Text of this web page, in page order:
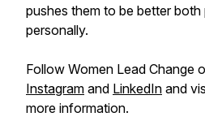
pushes them to be better
personally.
Follow Women Lead Change
Instagram and LinkedIn and
more information.